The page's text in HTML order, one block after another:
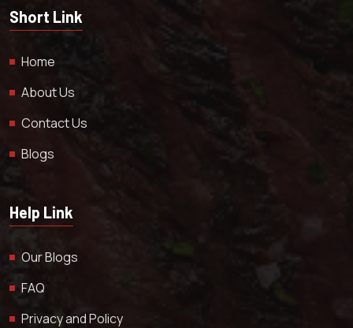
Short Link
Home
About Us
Contact Us
Blogs
Help Link
Our Blogs
FAQ
Privacy and Policy